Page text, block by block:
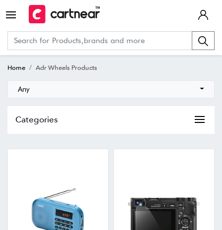
Home Adr Wheels Products
Any
Categories